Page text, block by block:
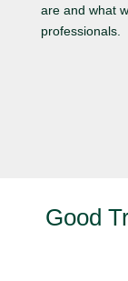
are and what
professionals.
Good